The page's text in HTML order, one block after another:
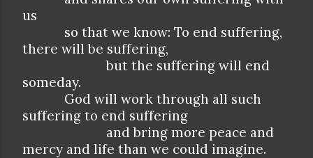
us
so that we know: To end suffering,
there will be suffering,
but the suffering will end
someday.
God will work through all such
suffering to end suffering
and bring more peace and
mercy and life than we could imagine.